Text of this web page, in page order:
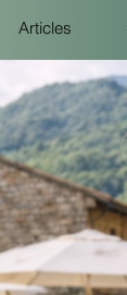
Articles